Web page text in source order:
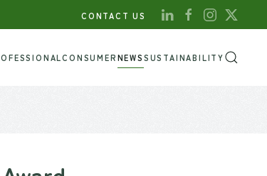
CONTACT US
CONSUMERNEWSSUSTAINABILITY